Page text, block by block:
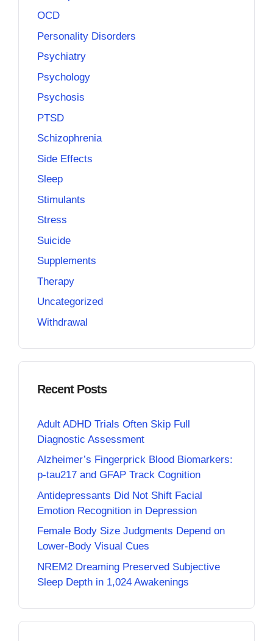
OCD
Personality Disorders
Psychiatry
Psychology
Psychosis
PTSD
Schizophrenia
Side Effects
Sleep
Stimulants
Stress
Suicide
Supplements
Therapy
Uncategorized
Withdrawal
Recent Posts
Adult ADHD Trials Often Skip Full
Diagnostic Assessment
Alzheimer’s Fingerprick Blood Biomarkers:
p-tau217 and GFAP Track Cognition
Antidepressants Did Not Shift Facial
Emotion Recognition in Depression
Female Body Size Judgments Depend on
Lower-Body Visual Cues
NREM2 Dreaming Preserved Subjective
Sleep Depth in 1,024 Awakenings